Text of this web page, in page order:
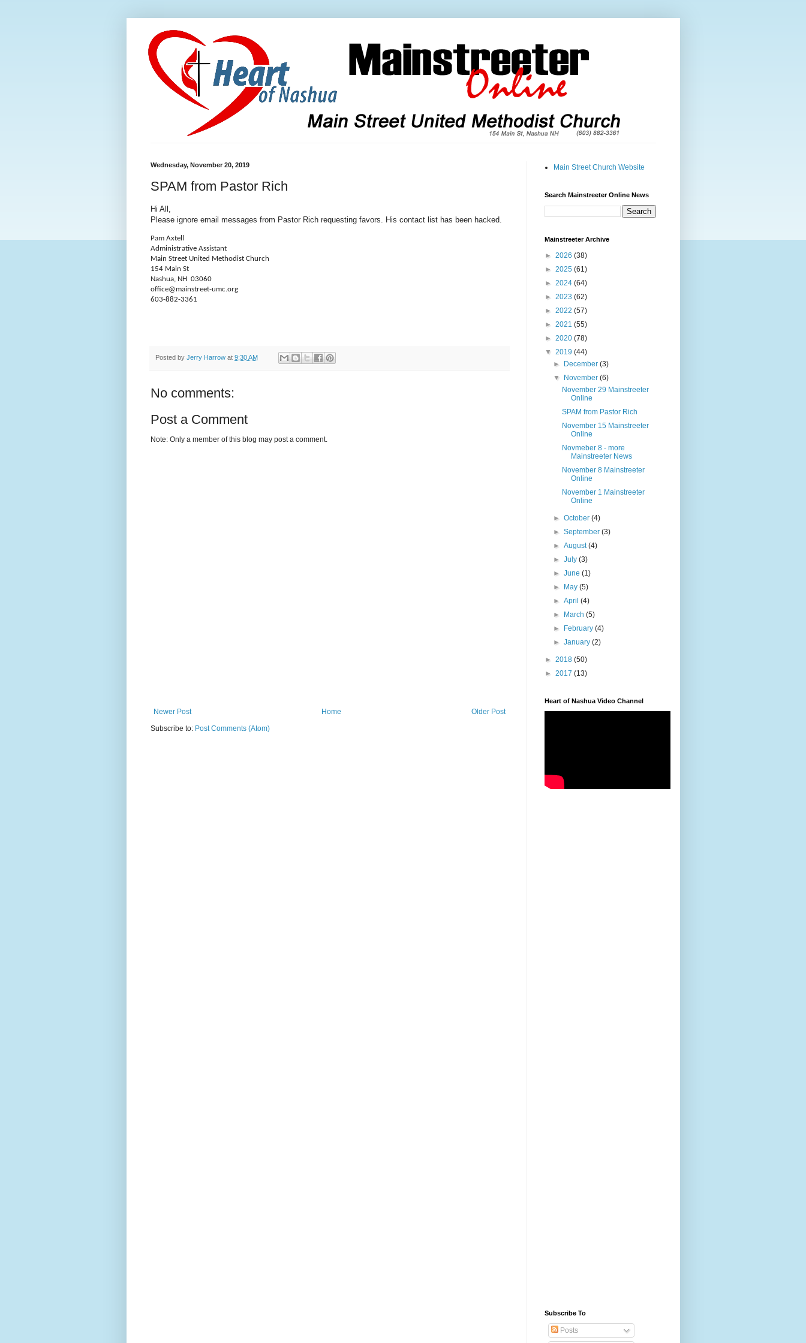
Wednesday, November 20, 2019
SPAM from Pastor Rich
Hi All,
Please ignore email messages from Pastor Rich requesting favors. His contact list has been hacked.
Pam Axtell
Administrative Assistant
Main Street United Methodist Church
154 Main St
Nashua, NH 03060
office@mainstreet-umc.org
603-882-3361
Posted by Jerry Harrow at 9:30 AM
No comments:
Post a Comment
Note: Only a member of this blog may post a comment.
Newer Post Older Post
Home
Subscribe to: Post Comments (Atom)
Main Street Church Website
Search Mainstreeter Online News
Mainstreeter Archive
► 2026 (38)
► 2025 (61)
► 2024 (64)
► 2023 (62)
► 2022 (57)
► 2021 (55)
► 2020 (78)
▼ 2019 (44)
►
December (3)
▼
November (6)
November 29 Mainstreeter
Online
SPAM from Pastor Rich
November 15 Mainstreeter
Online
Novmeber 8 - more
Mainstreeter News
November 8 Mainstreeter
Online
November 1 Mainstreeter
Online
► October (4)
► September (3)
► August(4)
► July (3)
► June (1)
►
May (5)
► April (4)
►
March (5)
►
February (4)
► January (2)
► 2018 (50)
► 2017 (13)
Heart of Nashua Video Channel
Subscribe To
Posts